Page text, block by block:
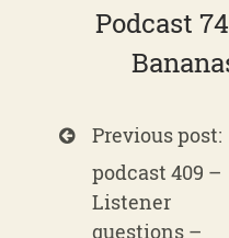
Podcast
Previous post:
podcast 409 –
Listener
questions –